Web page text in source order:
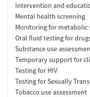
Intervention and
Mental health screening
Monitoring for metabolic
Oral fluid testing for
Substance use
Temporary support for
Testing for HIV
Testing for Sexually
Tobacco use assessment